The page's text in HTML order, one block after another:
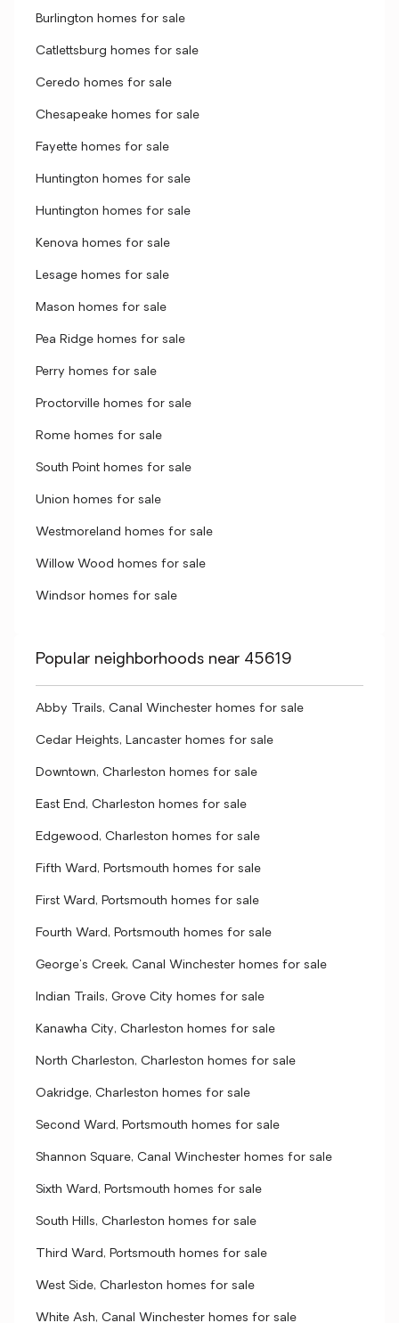
Burlington homes for sale
Catlettsburg homes for sale
Ceredo homes for sale
Chesapeake homes for sale
Fayette homes for sale
Huntington homes for sale
Huntington homes for sale
Kenova homes for sale
Lesage homes for sale
Mason homes for sale
Pea Ridge homes for sale
Perry homes for sale
Proctorville homes for sale
Rome homes for sale
South Point homes for sale
Union homes for sale
Westmoreland homes for sale
Willow Wood homes for sale
Windsor homes for sale
Popular neighborhoods near 45619
Abby Trails, Canal Winchester homes for sale
Cedar Heights, Lancaster homes for sale
Downtown, Charleston homes for sale
East End, Charleston homes for sale
Edgewood, Charleston homes for sale
Fifth Ward, Portsmouth homes for sale
First Ward, Portsmouth homes for sale
Fourth Ward, Portsmouth homes for sale
George's Creek, Canal Winchester homes for sale
Indian Trails, Grove City homes for sale
Kanawha City, Charleston homes for sale
North Charleston, Charleston homes for sale
Oakridge, Charleston homes for sale
Second Ward, Portsmouth homes for sale
Shannon Square, Canal Winchester homes for sale
Sixth Ward, Portsmouth homes for sale
South Hills, Charleston homes for sale
Third Ward, Portsmouth homes for sale
West Side, Charleston homes for sale
White Ash, Canal Winchester homes for sale